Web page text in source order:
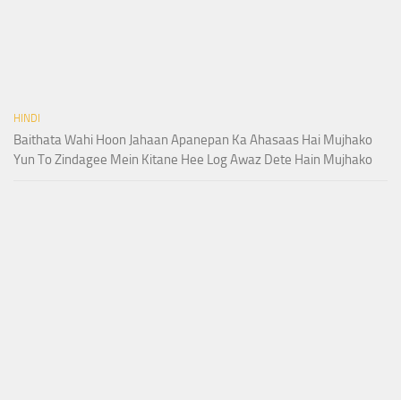
HINDI
Baithata Wahi Hoon Jahaan Apanepan Ka Ahasaas Hai Mujhako
Yun To Zindagee Mein Kitane Hee Log Awaz Dete Hain Mujhako